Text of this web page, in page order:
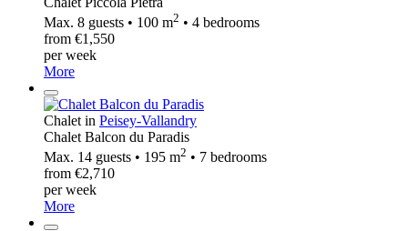
Max. 8 guests • 100 m2 • 4 bedrooms
from €1,550
per week
More
Chalet in Peisey-Vallandry
Chalet Balcon du Paradis
Max. 14 guests • 195 m2 • 7 bedrooms
from €2,710
per week
More